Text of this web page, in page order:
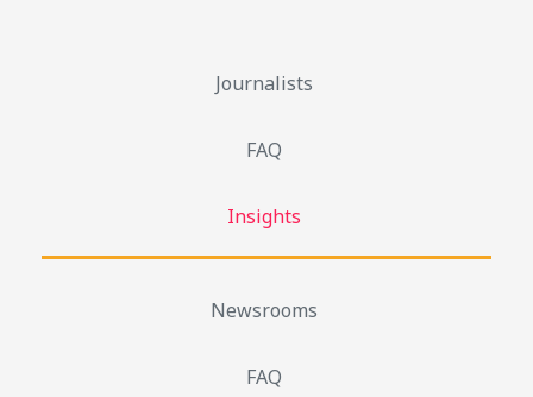
Journalists
FAQ
Insights
Newsrooms
FAQ